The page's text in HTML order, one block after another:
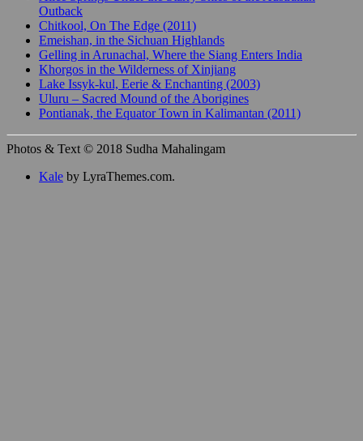
Outback
Chitkool, On The Edge (2011)
Emeishan, in the Sichuan Highlands
Gelling in Arunachal, Where the Siang Enters India
Khorgos in the Wilderness of Xinjiang
Lake Issyk-kul, Eerie & Enchanting (2003)
Uluru – Sacred Mound of the Aborigines
Pontianak, the Equator Town in Kalimantan (2011)
Photos & Text © 2018 Sudha Mahalingam
Kale by LyraThemes.com.